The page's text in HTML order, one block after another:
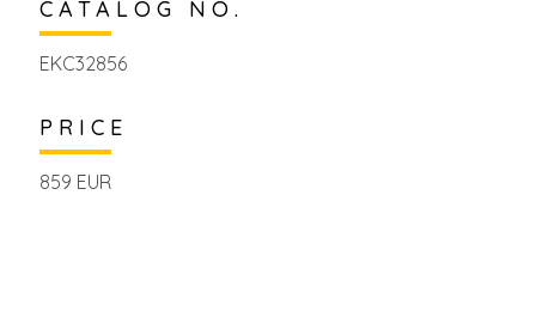
CATALOG NO.
EKC32856
PRICE
859 EUR